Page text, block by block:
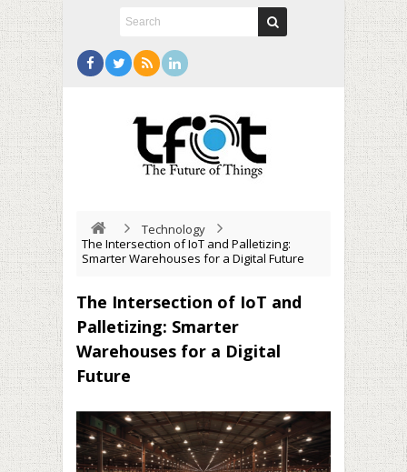
Technology
The Intersection of IoT and Palletizing:
Smarter Warehouses for a Digital Future
The Intersection of IoT and
Palletizing: Smarter
Warehouses for a Digital
Future